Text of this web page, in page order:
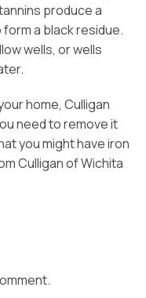
produce a
a black residue.
wells, or wells
home, Culligan
need to remove it
you might have iron
Culligan of Wichita